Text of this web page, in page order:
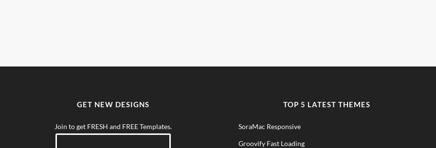
GET NEW DESIGNS
Join to get FRESH and FREE Templates.
TOP 5 LATEST THEMES
SoraMac Responsive
Groovify Fast Loading